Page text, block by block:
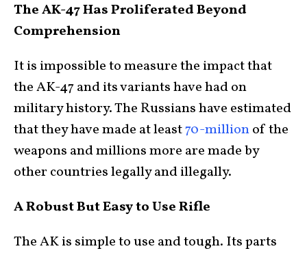
The AK-47 Has Proliferated Beyond
Comprehension
It is impossible to measure the impact that
the AK-47 and its variants have had on
military history. The Russians have estimated
that they have made at least70-millionof the
weapons and millions more are made by
other countries legally and illegally.
A Robust But Easy to Use Rifle
The AK is simple to use and tough. Its parts